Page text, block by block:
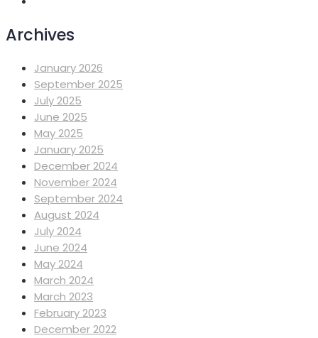
Archives
January 2026
September 2025
July 2025
June 2025
May 2025
January 2025
December 2024
November 2024
September 2024
August 2024
July 2024
June 2024
May 2024
March 2024
March 2023
February 2023
December 2022